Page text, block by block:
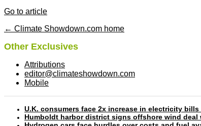
Go to article
← Climate Showdown.com home
Other Exclusives
Attributions
editor@climateshowdown.com
Mobile
U.K. consumers face 2x increase in electricity
Humboldt harbor district signs offshore wind deal